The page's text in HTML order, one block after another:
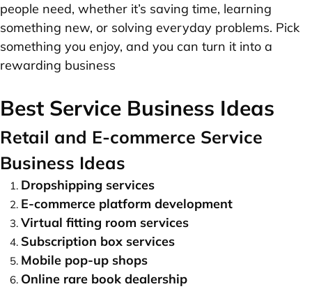
people need, whether it’s saving time, learning
something new, or solving everyday problems. Pick
something you enjoy, and you can turn it into a
rewarding business
Best Service Business Ideas
Retail and E-commerce Service
Business Ideas
Dropshipping services
E-commerce platform development
Virtual fitting room services
Subscription box services
Mobile pop-up shops
Online rare book dealership